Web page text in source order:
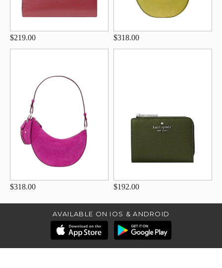
$219.00 $318.00
$318.00 $192.00
AVAILABLE ON IOS & ANDROID